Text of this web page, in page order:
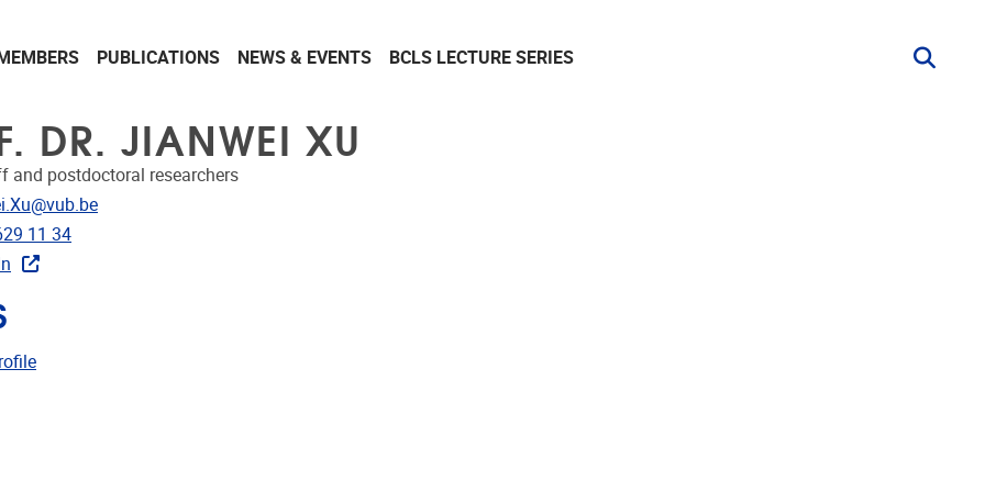
PUBLICATIONS NEWS & EVENTS BCLS LECTURE SERIES
DR. JIANWEI XU
and postdoctoral researchers
11 34